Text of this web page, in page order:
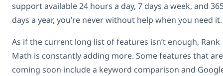
support available 24 hours a day, 7 days a week, and
days a year, you’re never without help when you need it.
As if the current long list of features isn’t enough, Rank
Math is constantly adding more. Some features that are
coming soon include a keyword comparison and